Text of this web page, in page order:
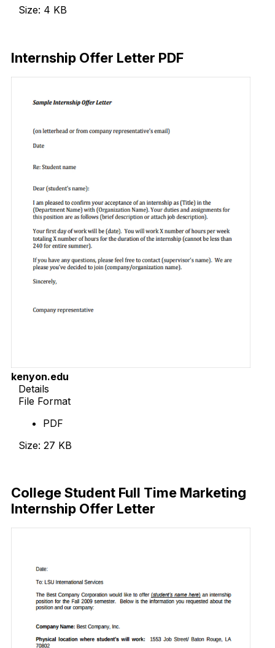
Size: 4 KB
Internship Offer Letter PDF
kenyon.edu
Details
File Format
PDF
Size: 27 KB
College Student Full Time Marketing
Internship Offer Letter